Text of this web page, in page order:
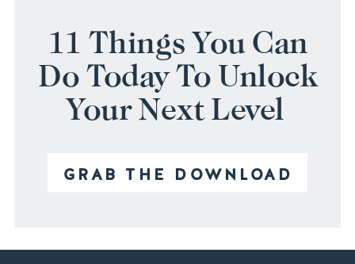
GRAB THE DOWNLOAD
11 Things You Can
Do Today To Unlock
Your Next Level